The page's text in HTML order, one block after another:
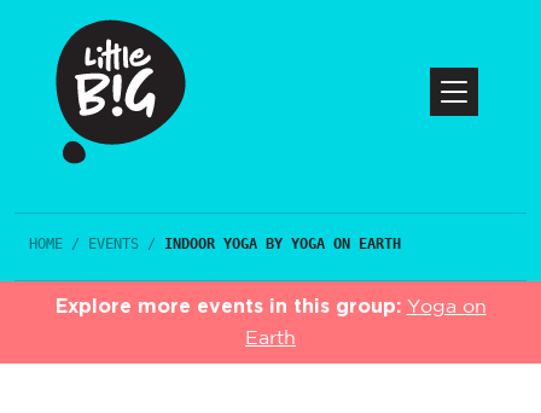
HOME / EVENTS / INDOOR YOGA BY YOGA ON EARTH
Explore more events in this group: Yoga on
Earth